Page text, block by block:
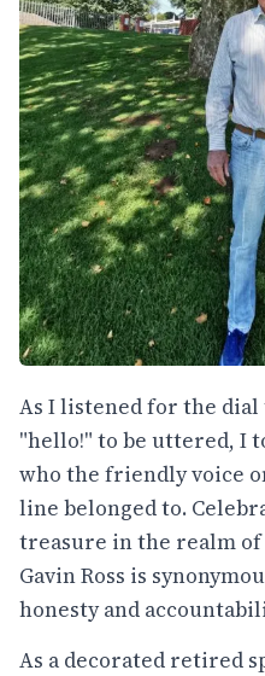
As I listened for the
"hello!" to be uttered, I
who the friendly voice
line belonged to.
treasure in the realm
Gavin Ross is
honesty and
As a decorated retired